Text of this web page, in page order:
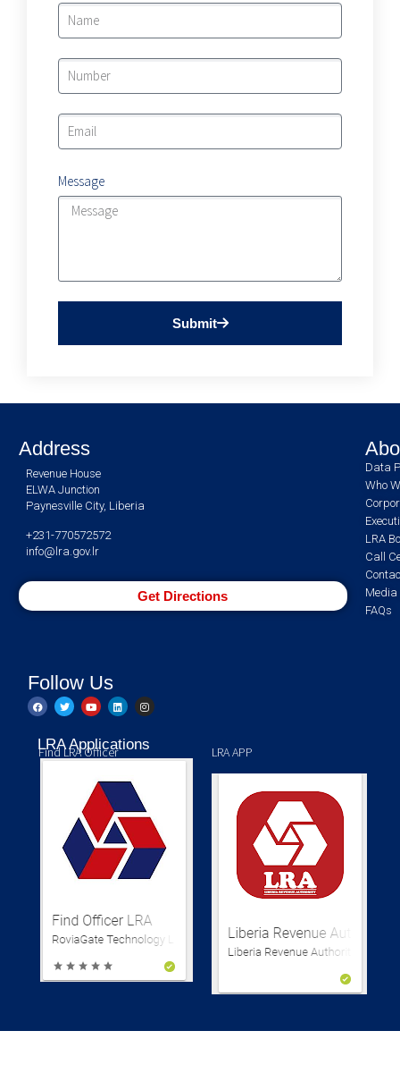
Message
Submit
Address
Revenue House
ELWA Junction
Paynesville City, Liberia
+231-770572572
info@lra.gov.lr
Get Directions
Data
Who
LRA
Call
Media
FAQs
Follow Us
LRA Applications LRA APP
Find LRA Officer